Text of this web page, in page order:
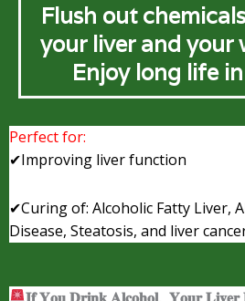
Flush out
your liver and your
Enjoy long life
Perfect for:
✔Improving liver function
✔Curing of: Alcoholic Fatty Liver,
Disease, Steatosis, and liver